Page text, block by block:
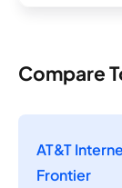
Compare
AT&T
Frontier